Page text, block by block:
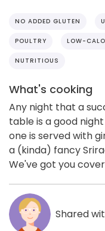
NO ADDED GLUTEN
POULTRY LOW-
NUTRITIOUS
What's cooking
Any night that a
table is a good
one is served with
a (kinda) fancy
We've got you
Shared